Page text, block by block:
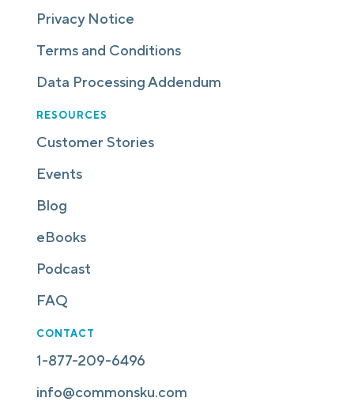
Privacy Notice
Terms and Conditions
Data Processing Addendum
RESOURCES
Customer Stories
Events
Blog
eBooks
Podcast
FAQ
CONTACT
1-877-209-6496
info@commonsku.com